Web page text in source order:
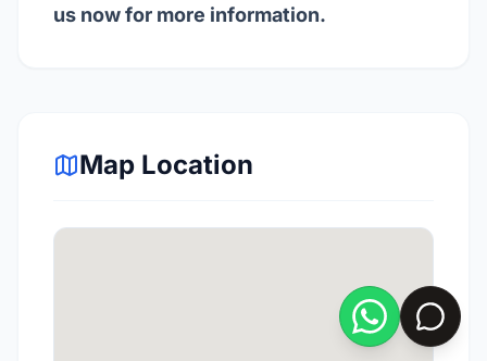
us now for more information.
Map Location